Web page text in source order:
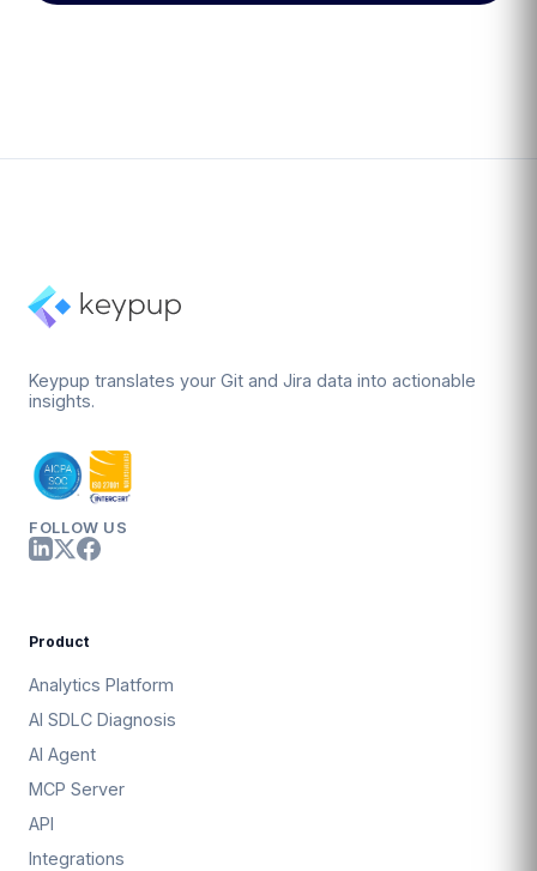
Keypup translates your Git and Jira data into actionable
insights.
FOLLOW US
Product
Analytics Platform
AI SDLC Diagnosis
AI Agent
MCP Server
API
Integrations